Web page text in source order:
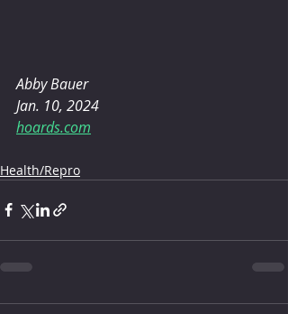
Abby Bauer
Jan. 10, 2024
hoards.com
Health/Repro